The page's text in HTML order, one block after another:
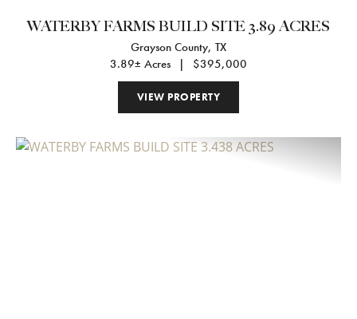
WATERBY FARMS BUILD SITE 3.89 ACRES
Grayson County, TX
3.89± Acres
| $395,000
VIEW PROPERTY